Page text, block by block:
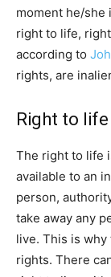
moment he/she
right to life,
according to
rights, are
Right to life
The right to life
available to an
person,
take away any
live. This is
rights. There